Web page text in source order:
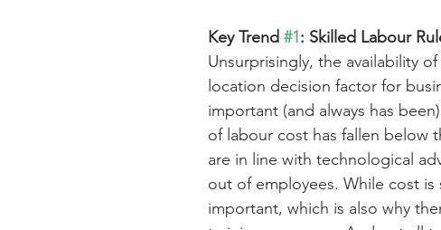
Key Trend #1: Skilled Labour
Unsurprisingly, the availability
location decision factor for
important (and always has
of labour cost has fallen below
are in line with technological
out of employees. While cost
important, which is also why